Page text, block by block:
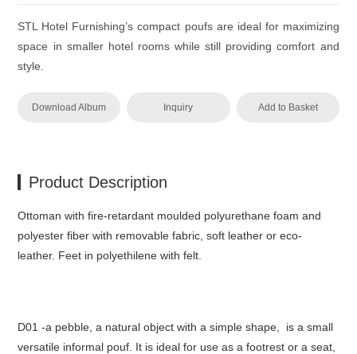
STL Hotel Furnishing’s compact poufs are ideal for maximizing
space in smaller hotel rooms while still providing comfort and
style.
Download Album Inquiry Add to Basket
Product Description
‎Ottoman with fire-retardant moulded polyurethane foam and
polyester fiber with removable fabric, soft leather or eco-
leather.‎ Feet in polyethilene with felt.‎
D01 -a pebble, a natural object with a simple shape, is a small
versatile informal pouf.‎ It is ideal for use as a footrest or a seat,